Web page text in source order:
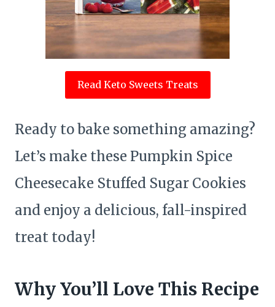
Read Keto Sweets Treats
Ready to bake something amazing?
Let’s make these Pumpkin Spice
Cheesecake Stuffed Sugar Cookies
and enjoy a delicious, fall-inspired
treat today!
Why You’ll Love This Recipe